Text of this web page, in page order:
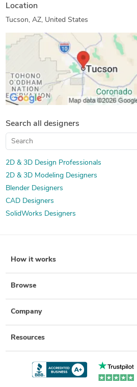
Location
Tucson, AZ, United States
Search all designers
2D & 3D Design Professionals
2D & 3D Modeling Designers
Blender Designers
CAD Designers
SolidWorks Designers
How it works
Browse
Company
Resources